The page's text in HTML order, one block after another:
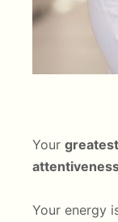
Your
Your energy